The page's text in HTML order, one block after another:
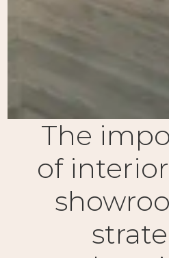
The
of